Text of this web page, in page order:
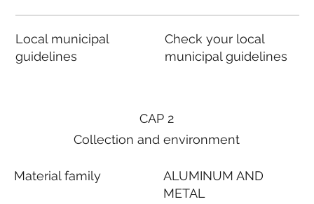
Local municipal
guidelines
Check your local
municipal guidelines
CAP 2
Collection and environment
Material family
ALUMINUM AND
METAL